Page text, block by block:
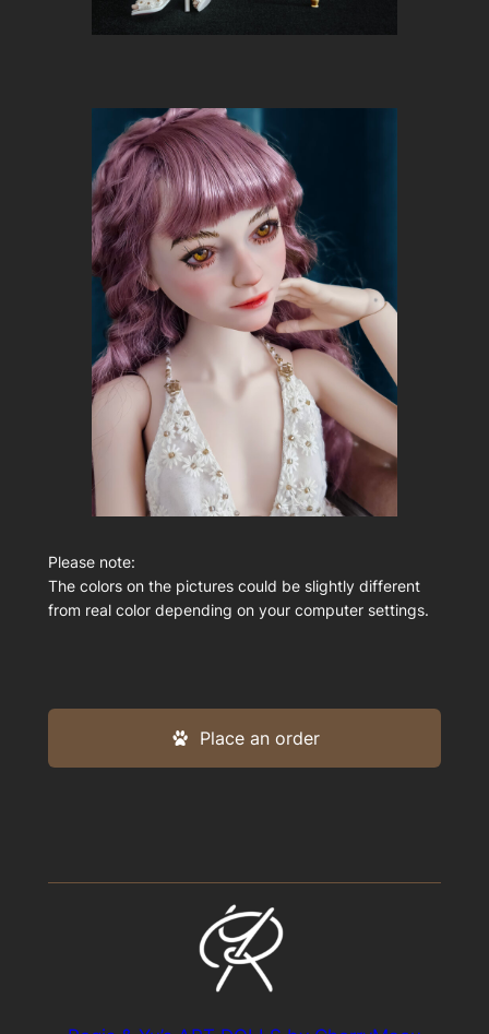
Please note:
The colors on the pictures could be slightly different
from real color depending on your computer settings.
Place an order